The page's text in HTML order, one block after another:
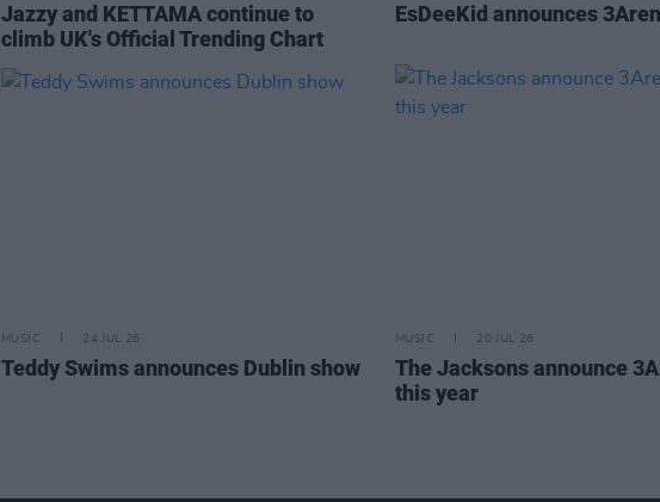
Jazzy and KETTAMA continue to
climb UK's Official Trending Chart
EsDeeKid announces
MUSIC 24 JUL 26
Teddy Swims announces Dublin show
MUSIC 20 JUL 26
The Jacksons announce
this year